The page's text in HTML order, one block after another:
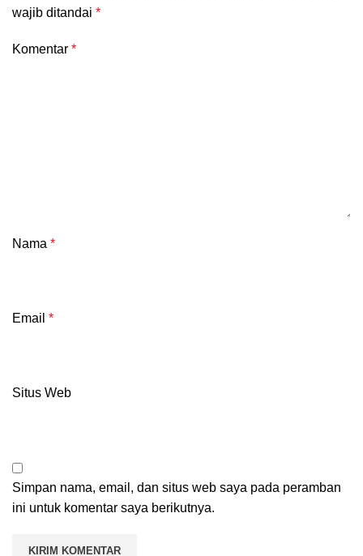
wajib ditandai *
Komentar *
Nama *
Email *
Situs Web
Simpan nama, email, dan situs web saya pada peramban
ini untuk komentar saya berikutnya.